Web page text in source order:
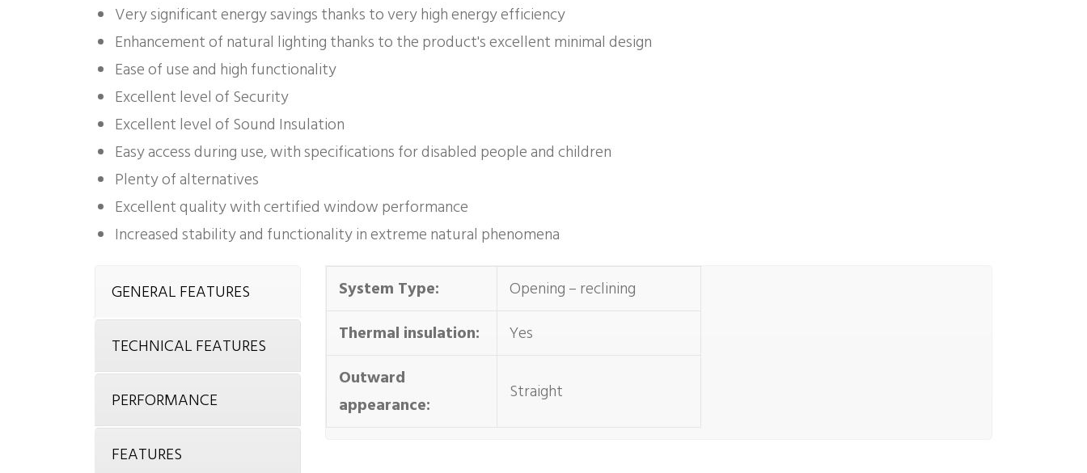
Very significant energy savings thanks to very high energy efficiency
Enhancement of natural lighting thanks to the product's excellent minimal design
Ease of use and high functionality
Excellent level of Security
Excellent level of Sound Insulation
Easy access during use, with specifications for disabled people and children
Plenty of alternatives
Excellent quality with certified window performance
Increased stability and functionality in extreme natural phenomena
GENERAL FEATURES
TECHNICAL FEATURES
PERFORMANCE
FEATURES
System Type:
Opening – reclining
Thermal insulation:
Yes
Outward
appearance:
Straight